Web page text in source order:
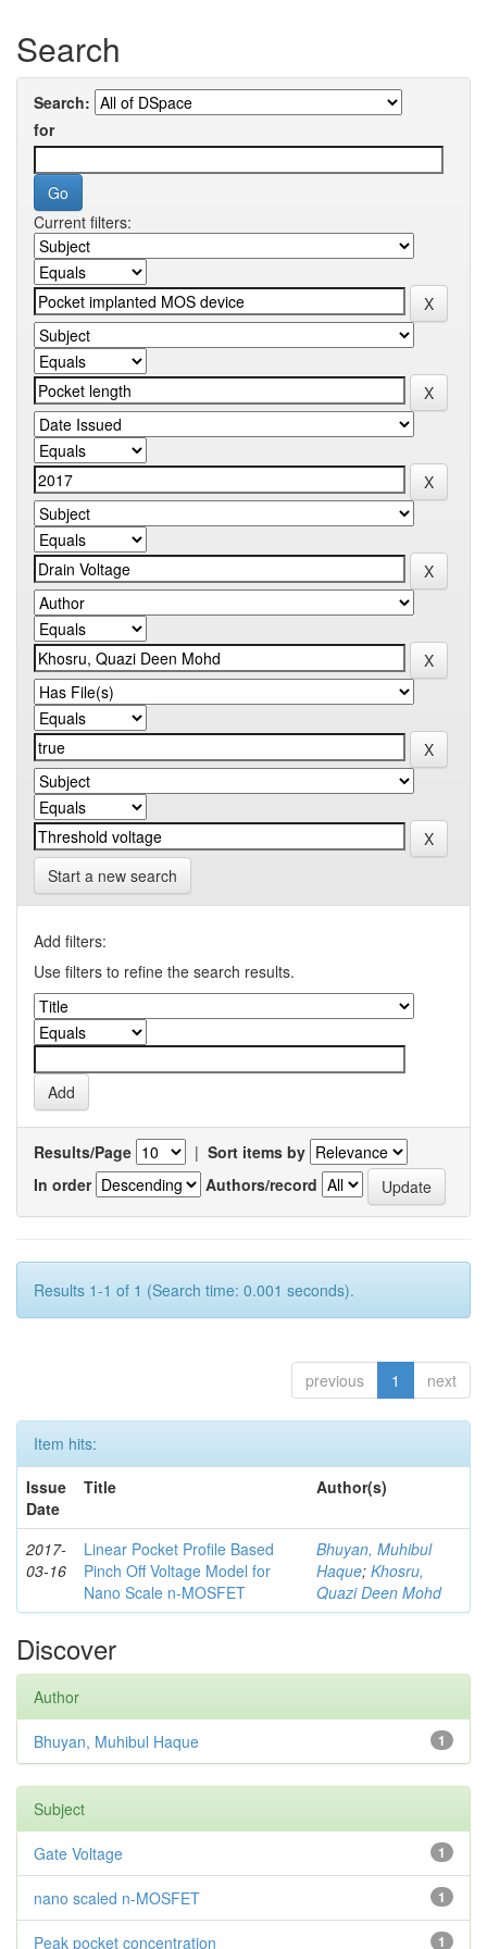
Search
Search:
for
Current filters:
Start a new search
Add filters:
Use filters to refine the search results.
Results/Page | Sort items by
In order
Authors/record
Results 1-1 of 1 (Search time: 0.001 seconds).
previous 1 next
Item hits:
Issue
Date
Title Author(s)
2017-
03-16
Linear Pocket Profile Based
Pinch Off Voltage Model for
Nano Scale n-MOSFET
Bhuyan, Muhibul
Haque; Khosru,
Quazi Deen Mohd
Discover
Author
1
Bhuyan, Muhibul Haque
Subject
1
Gate Voltage
1
nano scaled n-MOSFET
1
Peak pocket concentration